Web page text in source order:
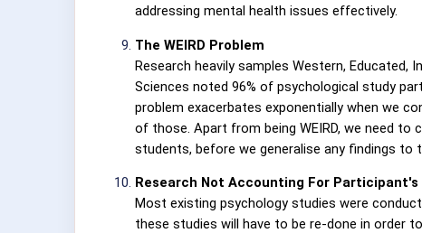
addressing mental health issues effectively.
The WEIRD Problem
Research heavily samples Western, Educated,
Sciences noted 96% of psychological study
problem exacerbates exponentially when we
of those. Apart from being WEIRD, we need
students, before we generalise any findings to
Research Not Accounting For
Most existing psychology studies were
these studies will have to be re-done in order